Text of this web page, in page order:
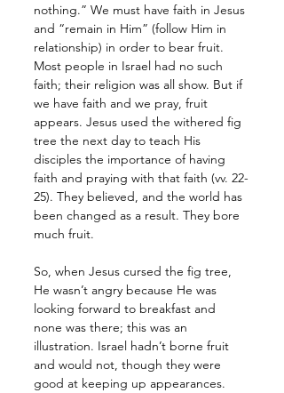
nothing.” We must have faith in Jesus
and “remain in Him” (follow Him in
relationship) in order to bear fruit.
Most people in Israel had no such
faith; their religion was all show. But if
we have faith and we pray, fruit
appears. Jesus used the withered fig
tree the next day to teach His
disciples the importance of having
faith and praying with that faith (vv. 22-
25). They believed, and the world has
been changed as a result. They bore
much fruit.
So, when Jesus cursed the fig tree,
He wasn’t angry because He was
looking forward to breakfast and
none was there; this was an
illustration. Israel hadn’t borne fruit
and would not, though they were
good at keeping up appearances.